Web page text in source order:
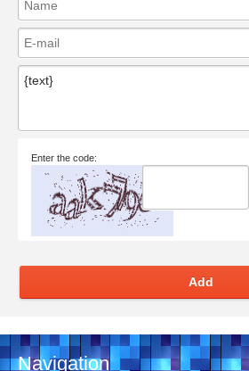
Enter the code:
Add
Navigation